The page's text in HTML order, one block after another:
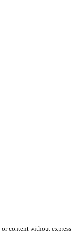
content without express